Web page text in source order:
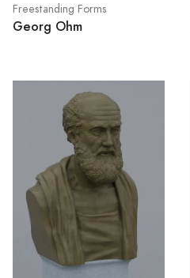
Freestanding Forms
Georg Ohm